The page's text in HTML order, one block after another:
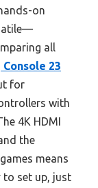
on
all
23
for
with
4K HDMI
the
means
to set up, just